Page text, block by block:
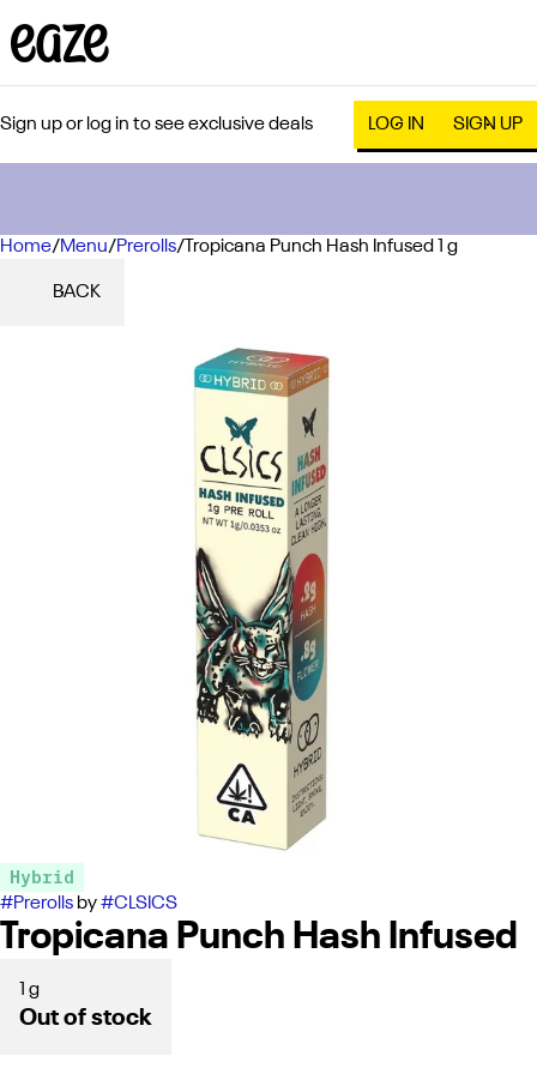
Sign up or log in to see exclusive deals LOG IN SIGN UP
Home/Menu/Prerolls/ Tropicana Punch Hash Infused 1 g
BACK
Hybrid
#Prerolls by#CLSICS
Tropicana Punch Hash Infused
1 g
Out of stock
0